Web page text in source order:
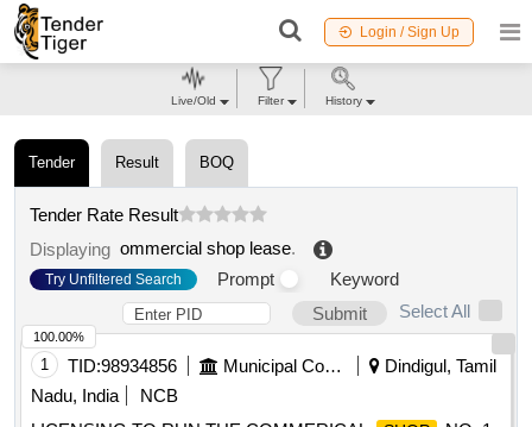
Login / Sign Up
Tender Result BOQ
Tender Rate Result
Displaying ommercial shop lease.
Try Unfiltered Search Prompt
Keyword
Submit
Select All
1 TID:98934856 Municipal Corporations
Dindigul, Tamil
Nadu, India
NCB
100.00%
Live/Old Filter History